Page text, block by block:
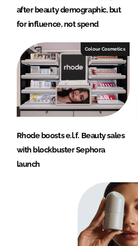
after beauty demographic, but
for influence, not spend
Colour Cosmetics
Rhode boosts e.l.f. Beauty sales
with blockbuster Sephora
launch